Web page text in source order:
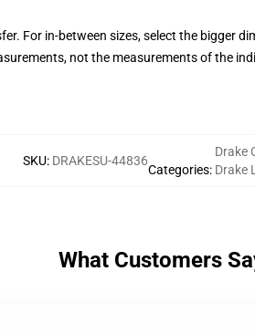
For in-between sizes, select the bigger
not the measurements of the
SKU: DRAKESU-44836
Categories:
Drake
Drake
What Customers